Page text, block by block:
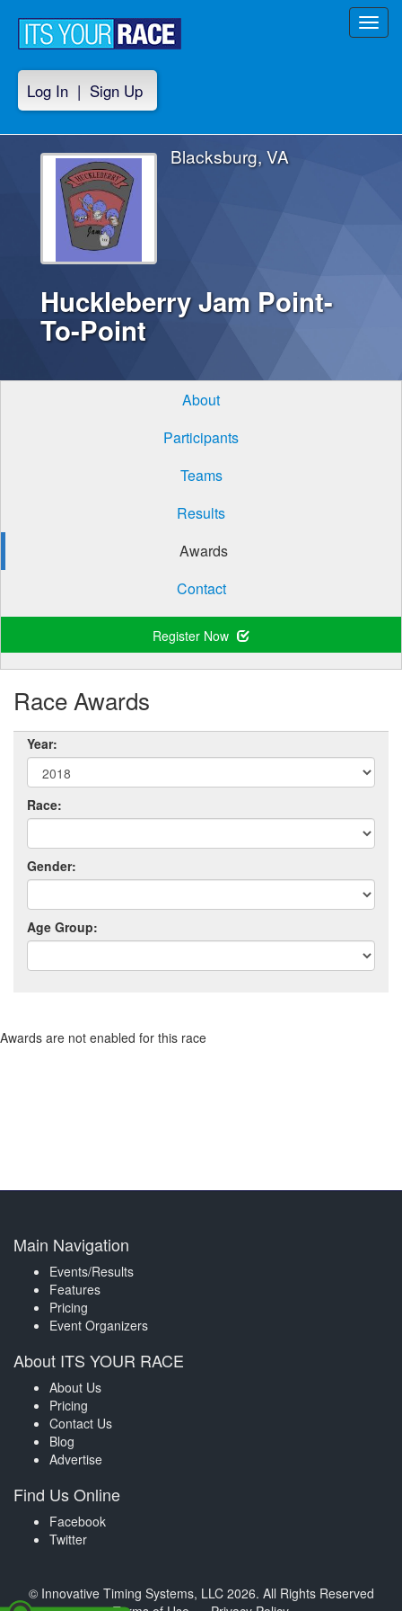
Log In | Sign Up
Huckleberry Jam Point-
To-Point
Blacksburg, VA
About
Participants
Teams
Results
Awards
Contact
Register Now
Race Awards
Year:
Race:
Gender:
Age Group:
Awards are not enabled for this race
Main Navigation
Events/Results
Features
Pricing
Event Organizers
About ITS YOUR RACE
About Us
Pricing
Contact Us
Blog
Advertise
Find Us Online
Facebook
Twitter
© Innovative Timing Systems, LLC 2026. All Rights Reserved